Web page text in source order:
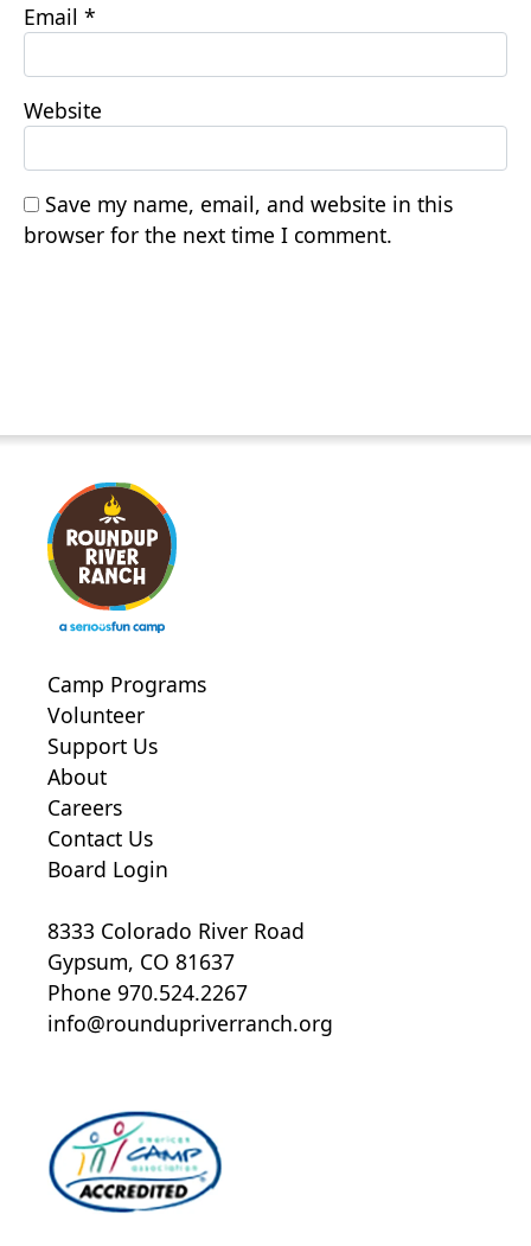
Email *
Website
Save my name, email, and website in this
browser for the next time I comment.
Camp Programs
Volunteer
Support Us
About
Careers
Contact Us
Board Login
8333 Colorado River Road
Gypsum, CO 81637
Phone 970.524.2267
info@roundupriverranch.org